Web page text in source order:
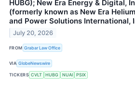
HUBG); New Era Energy & Digital,
(formerly known as New Era
and Power Solutions International,
July 20, 2026
FROM Grabar Law Office
VIA GlobeNewswire
TICKERS CVLT HUBG NUAI PSIX